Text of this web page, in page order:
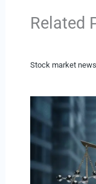
Related
Stock market news